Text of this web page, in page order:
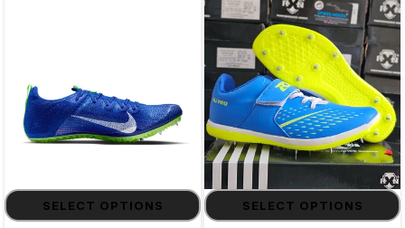
SELECT OPTIONS SELECT OPTIONS